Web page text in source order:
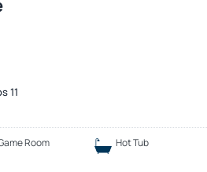
11
Room Hot Tub